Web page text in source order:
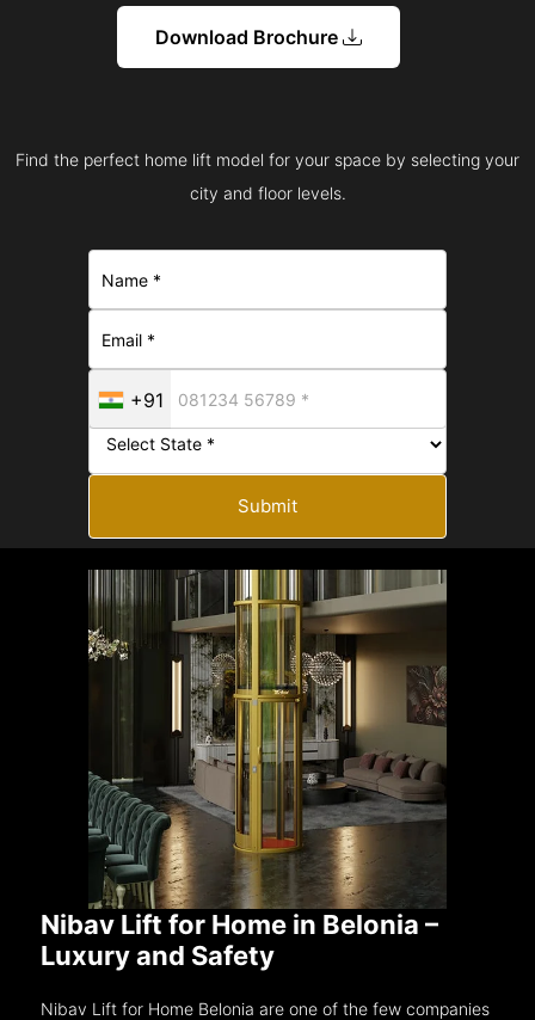
Download Brochure
Find the perfect home lift model for your space by selecting your
city and floor levels.
+91
Submit
Nibav Lift for Home in Belonia –
Luxury and Safety
Nibav Lift for Home Belonia are one of the few companies